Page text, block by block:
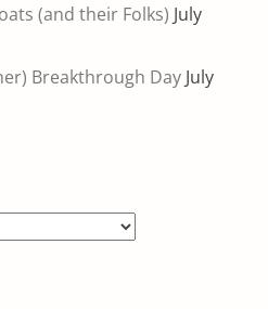
(and their Folks) July
Breakthrough Day July